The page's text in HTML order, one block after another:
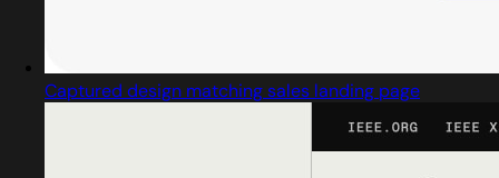
Captured design matching sales landing page